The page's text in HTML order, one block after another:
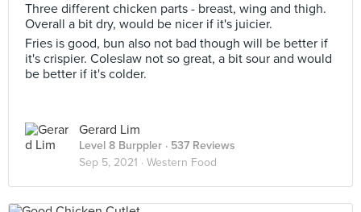
Three different chicken parts - breast, wing and thigh.
Overall a bit dry, would be nicer if it's juicier.
Fries is good, bun also not bad though will be better if
it's crispier. Coleslaw not so great, a bit sour and would
be better if it's colder.
Gerard Lim
Level 8 Burppler · 537 Reviews
Sep 5, 2021 · Western Food